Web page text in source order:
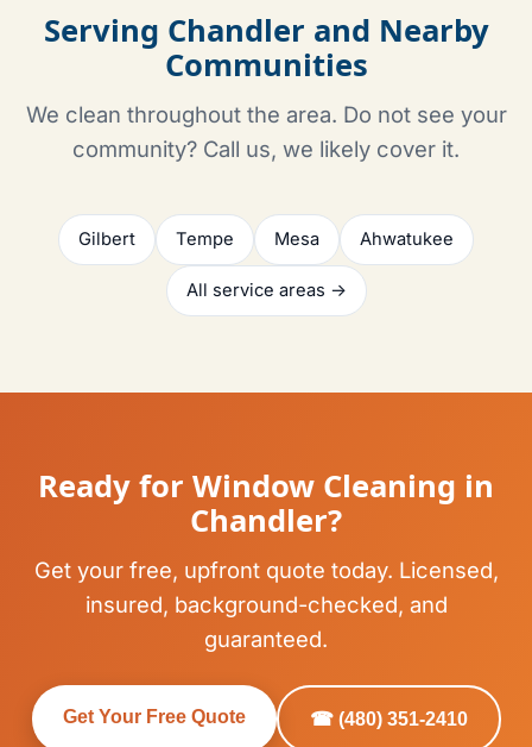
Serving Chandler and Nearby
Communities
We clean throughout the area. Do not see your
community? Call us, we likely cover it.
Gilbert Tempe Mesa Ahwatukee
All service areas →
Ready for Window Cleaning in
Chandler?
Get your free, upfront quote today. Licensed,
insured, background-checked, and
guaranteed.
Get Your Free Quote ☎ (480) 351-2410